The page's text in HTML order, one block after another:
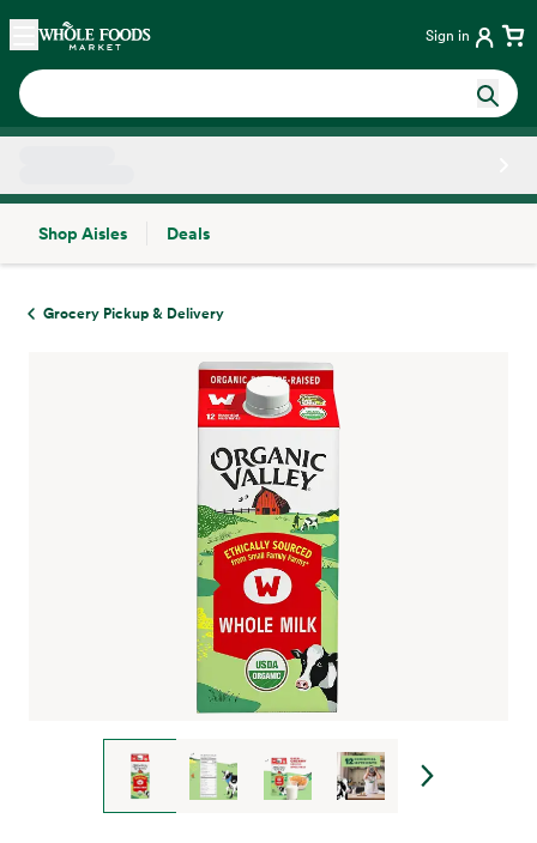
Skip main navigation
Home Sign in
Shop Aisles
Deals
Grocery Pickup & Delivery